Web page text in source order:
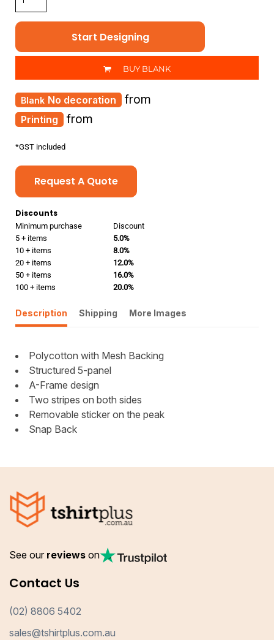
Start Designing
BUY BLANK
Printing from
No decoration from
*GST included
Request A Quote
Discounts
Minimum purchase
Discount
5 + items
5.0%
10 + items
8.0%
20 + items
12.0%
50 + items
16.0%
100 + items
20.0%
Description Shipping More Images
Polycotton with Mesh Backing
Structured 5-panel
A-Frame design
Two stripes on both sides
Removable sticker on the peak
Snap Back
See our reviews on
Contact Us
(02) 8806 5402
sales@tshirtplus.com.au